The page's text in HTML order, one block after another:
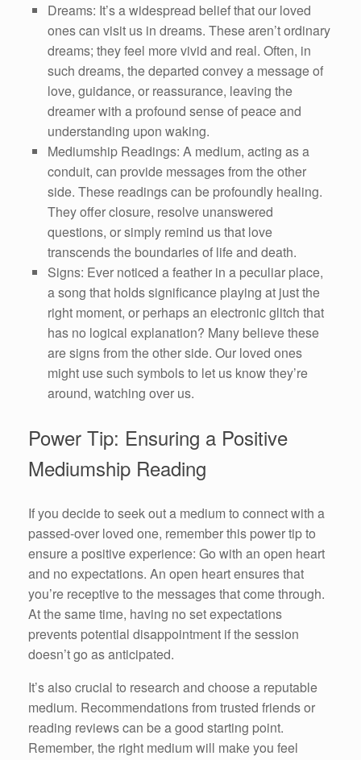
Dreams: It’s a widespread belief that our loved
ones can visit us in dreams. These aren’t ordinary
dreams; they feel more vivid and real. Often, in
such dreams, the departed convey a message of
love, guidance, or reassurance, leaving the
dreamer with a profound sense of peace and
understanding upon waking.
Mediumship Readings: A medium, acting as a
conduit, can provide messages from the other
side. These readings can be profoundly healing.
They offer closure, resolve unanswered
questions, or simply remind us that love
transcends the boundaries of life and death.
Signs: Ever noticed a feather in a peculiar place,
a song that holds significance playing at just the
right moment, or perhaps an electronic glitch that
has no logical explanation? Many believe these
are signs from the other side. Our loved ones
might use such symbols to let us know they’re
around, watching over us.
Power Tip: Ensuring a Positive
Mediumship Reading
If you decide to seek out a medium to connect with a
passed-over loved one, remember this power tip to
ensure a positive experience: Go with an open heart
and no expectations. An open heart ensures that
you’re receptive to the messages that come through.
At the same time, having no set expectations
prevents potential disappointment if the session
doesn’t go as anticipated.
It’s also crucial to research and choose a reputable
medium. Recommendations from trusted friends or
reading reviews can be a good starting point.
Remember, the right medium will make you feel